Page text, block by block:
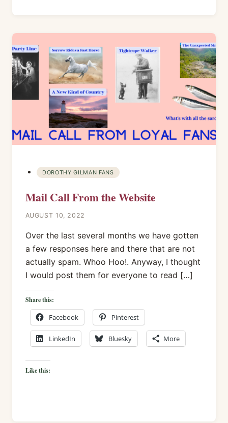
DOROTHY GILMAN FANS
Mail Call From the Website
AUGUST 10, 2022
Over the last several months we have gotten
a few responses here and there that are not
actually spam. Whoo Hoo!. Anyway, I thought
I would post them for everyone to read […]
Share this:
Facebook Pinterest
LinkedIn Bluesky More
Like this: